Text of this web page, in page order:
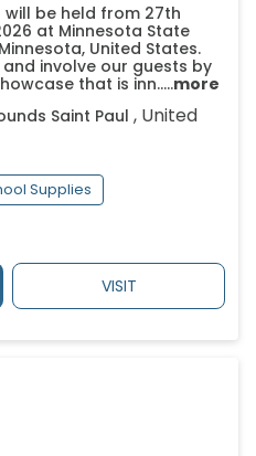
will be held from 27th
at Minnesota State
United States.
involve our guests by
that is inn.....more
Saint Paul , United
Supplies
VISIT